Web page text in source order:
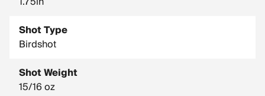
Shot Type
Birdshot
Shot Weight
15/16 oz